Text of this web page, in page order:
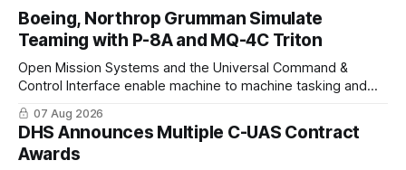
Boeing, Northrop Grumman Simulate
Teaming with P-8A and MQ-4C Triton
Open Mission Systems and the Universal Command &
Control Interface enable machine to machine tasking and
coordinated maritime missions.
07 Aug 2026
DHS Announces Multiple C-UAS Contract
Awards